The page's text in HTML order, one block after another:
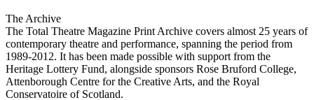
The Archive
The Total Theatre Magazine Print Archive covers almost 25 years of
contemporary theatre and performance, spanning the period from
1989-2012. It has been made possible with support from the
Heritage Lottery Fund, alongside sponsors Rose Bruford College,
Attenborough Centre for the Creative Arts, and the Royal
Conservatoire of Scotland.